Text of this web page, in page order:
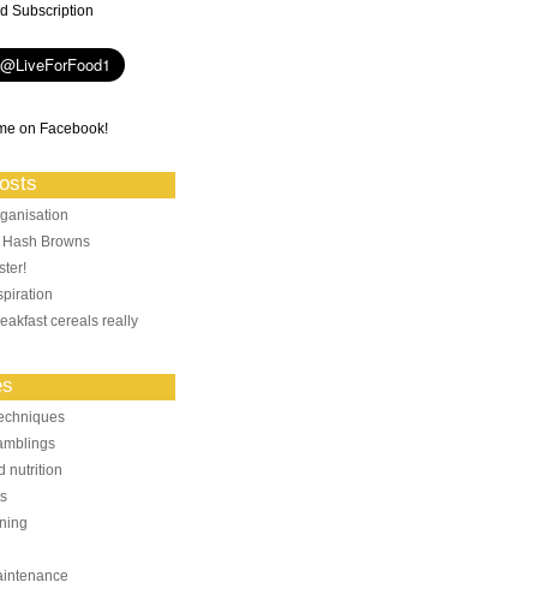
Subscription
on Facebook!
Browns
cereals really
nutrition